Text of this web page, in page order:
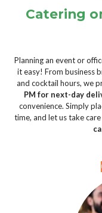
Catering
Planning an event or
it easy! From business
and cocktail hours, we
PM for next-day
convenience. Simply
time, and let us take